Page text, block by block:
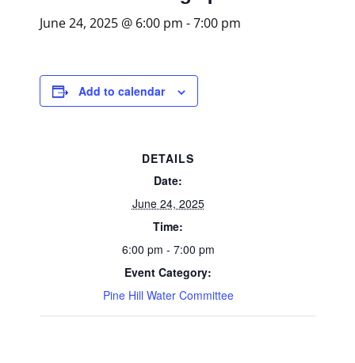
June 24, 2025 @ 6:00 pm -7:00 pm
Add to calendar
DETAILS
Date:
June 24, 2025
Time:
6:00 pm - 7:00 pm
Event Category:
Pine Hill Water Committee